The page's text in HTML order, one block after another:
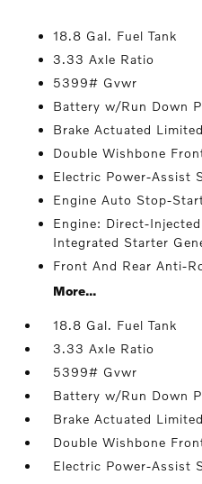
18.8 Gal. Fuel Tank
3.33 Axle Ratio
5399# Gvwr
Battery w/Run Down
Brake Actuated
Double Wishbone
Electric Power-Assist
Engine Auto Stop-
Engine: Direct-
Integrated Starter
Front And Rear Anti-
More...
18.8 Gal. Fuel Tank
3.33 Axle Ratio
5399# Gvwr
Battery w/Run Down
Brake Actuated
Double Wishbone
Electric Power-Assist